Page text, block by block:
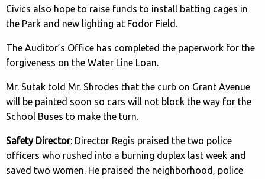
Civics also hope to raise funds to install batting cages in
the Park and new lighting at Fodor Field.
The Auditor’s Office has completed the paperwork for the
forgiveness on the Water Line Loan.
Mr. Sutak told Mr. Shrodes that the curb on Grant Avenue
will be painted soon so cars will not block the way for the
School Buses to make the turn.
Safety Director: Director Regis praised the two police
officers who rushed into a burning duplex last week and
saved two women. He praised the neighborhood, police